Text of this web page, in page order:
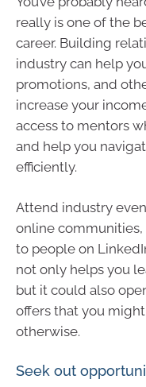
really is one of the
career. Building
industry can help
promotions, and
increase your
access to mentors
and help you
efficiently.
Attend industry
online communities,
to people on
not only helps you
but it could also
offers that you
otherwise.
Seek out